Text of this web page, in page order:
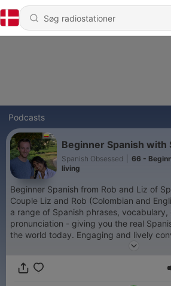
Podcasts
Beginner Spanish with
Spanish Obsessed
66 -
living
Beginner Spanish from Rob and Liz of
Couple Liz and Rob (Colombian and
a range of Spanish phrases, vocabulary,
pronunciation - giving you the real
the world today. Engaging and lively
range of topics, equipping you with the
types of coffee to telling your significant